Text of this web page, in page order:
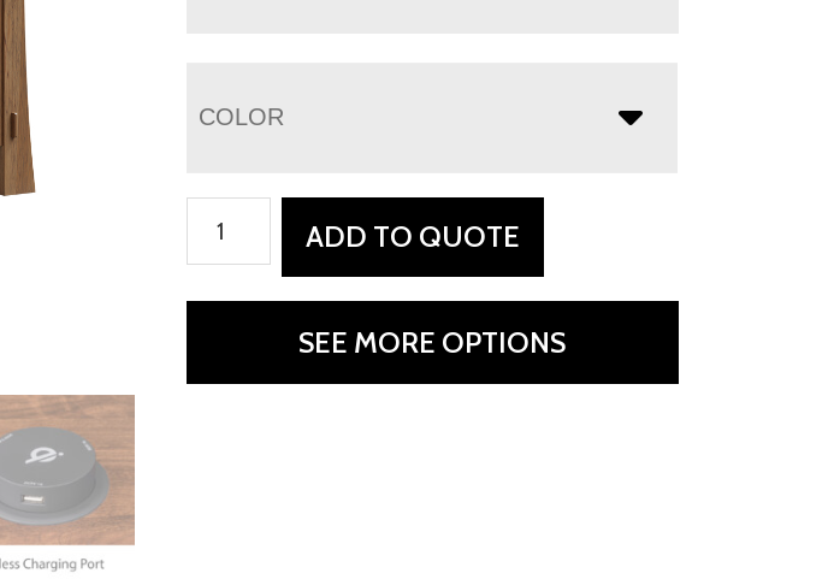
COLOR
quantity
ADD TO QUOTE
SEE MORE OPTIONS